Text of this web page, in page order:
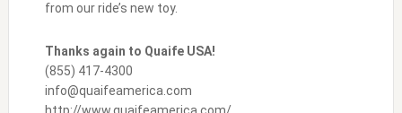
from our ride’s new toy.
Thanks again to Quaife USA!
(855) 417-4300
info@quaifeamerica.com